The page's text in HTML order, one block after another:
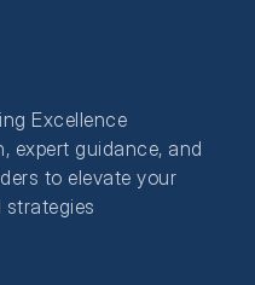
Excellence
expert guidance, and
to elevate your
strategies